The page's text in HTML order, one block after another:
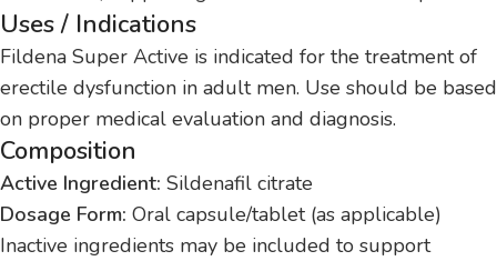
Uses / Indications
Fildena Super Active is indicated for the treatment of
erectile dysfunction in adult men. Use should be based
on proper medical evaluation and diagnosis.
Composition
Active Ingredient: Sildenafil citrate
Dosage Form: Oral capsule/tablet (as applicable)
Inactive ingredients may be included to support